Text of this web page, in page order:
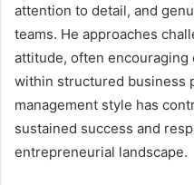
attention to detail, and
teams. He approaches
attitude, often
within structured business
management style has
sustained success and
entrepreneurial landscape.